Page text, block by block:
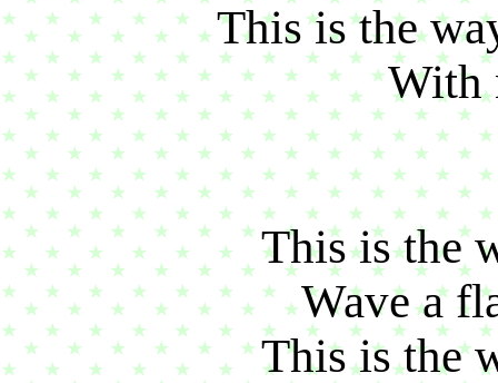
This is the
With
This is the
Wave a
This is the